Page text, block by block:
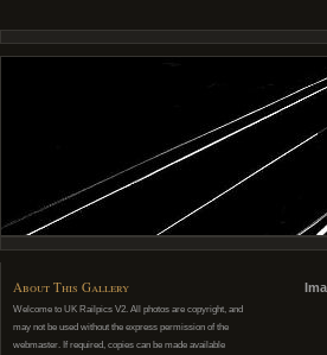
About This Gallery
Welcome to UK Railpics V2. All photos are copyright, and
may not be used without the express permission of the
webmaster. If required, copies can be made available